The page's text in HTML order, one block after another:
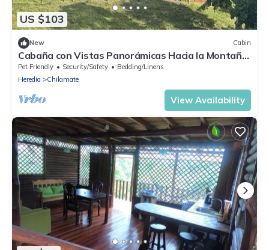
US $103
New Cabin
Cabaña con Vistas Panorámicas Hacia la Montaña.
Ubicada Sobre Ruta de las Aves
Pet Friendly Security/Safety
Bedding/Linens
Heredia
Chilamate
View Availability